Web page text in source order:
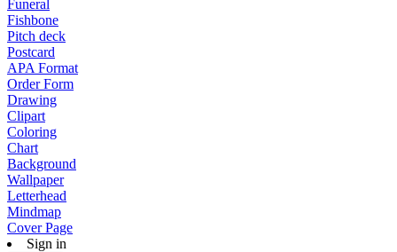
Funeral
Fishbone
Pitch deck
Postcard
APA Format
Order Form
Drawing
Clipart
Coloring
Chart
Background
Wallpaper
Letterhead
Mindmap
Cover Page
Sign in